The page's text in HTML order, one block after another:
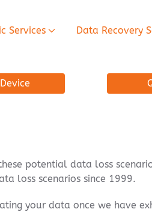
Services Data Recovery
potential data loss
loss scenarios since 1999.
your data once we have